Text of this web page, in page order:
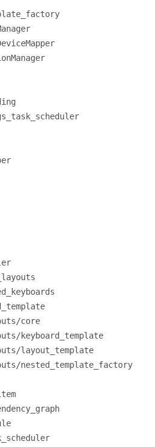
core
keyboard_template
layout_template
nested_template_factory